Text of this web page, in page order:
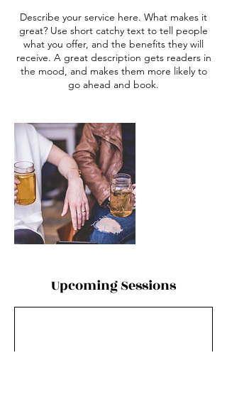
Describe your service here. What makes it
great? Use short catchy text to tell people
what you offer, and the benefits they will
receive. A great description gets readers in
the mood, and makes them more likely to
go ahead and book.
Upcoming Sessions